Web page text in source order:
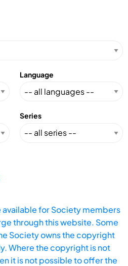
Language
Series
for Society members
through this website. Some
Society owns the copyright
Where the copyright is not
it is not possible to offer the